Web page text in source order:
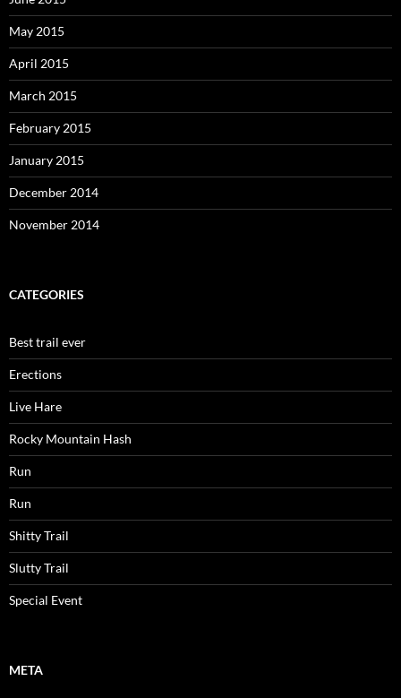
May 2015
April 2015
March 2015
February 2015
January 2015
December 2014
November 2014
CATEGORIES
Best trail ever
Erections
Live Hare
Rocky Mountain Hash
Run
Run
Shitty Trail
Slutty Trail
Special Event
META